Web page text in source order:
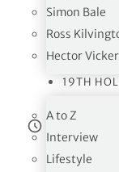
Simon Bale
Ross
Hector
19TH
A to Z
Interview
Lifestyle
Harris